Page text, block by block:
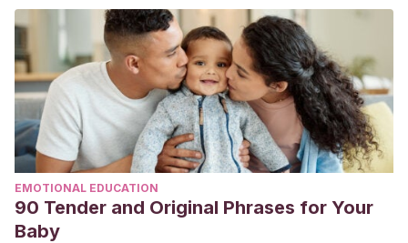
EMOTIONAL EDUCATION
90 Tender and Original Phrases for Your
Baby